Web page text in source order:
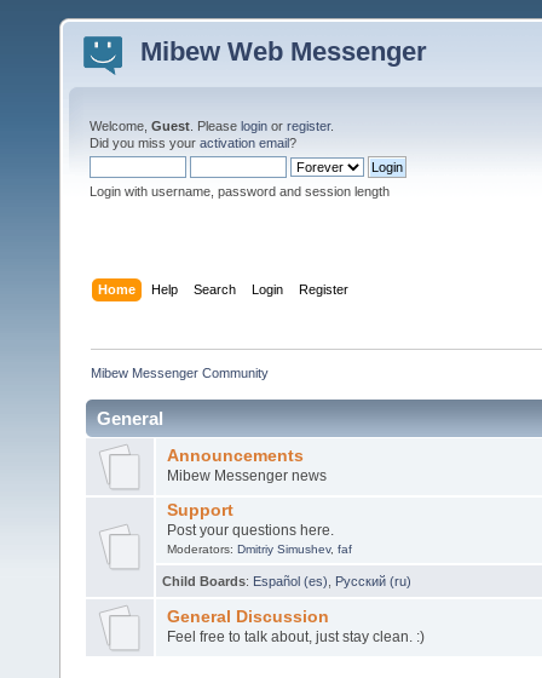
Mibew Web Messenger
Welcome, Guest . Please login or register.
Did you miss your activation email?
Login with username, password and session length
Home Help Search Login Register
Mibew Messenger Community
General
Announcements
Mibew Messenger news
Support
Post your questions here.
Moderators: Dmitriy Simushev, faf
Child Boards: Español (es) Русский (ru)
General Discussion
Feel free to talk about, just stay clean. :)